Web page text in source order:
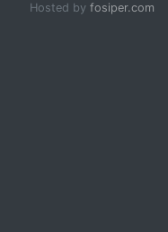
Hosted by fosiper.com